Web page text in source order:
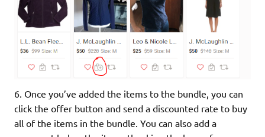
6. Once you’ve added the items to the bundle, you can
click the offer button and send a discounted rate to buy
all of the items in the bundle. You can also add a